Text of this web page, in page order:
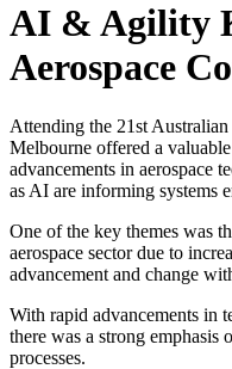
AI & Agility
Aerospace
Attending the 21st
Melbourne offered a
advancements in aerospace
as AI are informing systems
One of the key themes was
aerospace sector due to
advancement and change
With rapid advancements in
there was a strong emphasis
processes.